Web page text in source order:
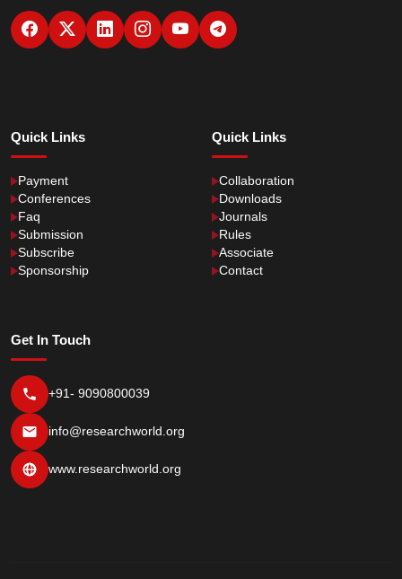
Quick Links
Payment
Conferences
Faq
Submission
Subscribe
Sponsorship
Quick Links
Collaboration
Downloads
Journals
Rules
Associate
Contact
Get In Touch
+91- 9090800039
info@researchworld.org
www.researchworld.org